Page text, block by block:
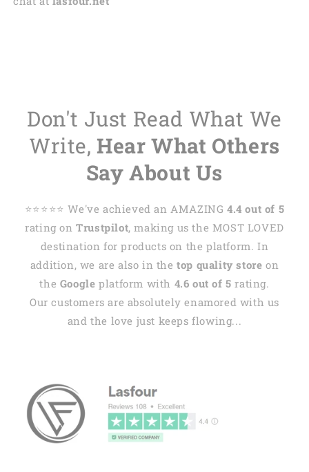
Don't Just Read What We
Write, Hear What Others
Say About Us
⭐️⭐️⭐️⭐️⭐️ We've achieved an AMAZING 4.4 out of 5
rating onTrustpilot, making us the MOST LOVED
destination for products on the platform. In
addition, we are also in thetop quality store on
the Google platform with 4.6 out of 5 rating.
Our customers are absolutely enamored with us
and the love just keeps flowing...